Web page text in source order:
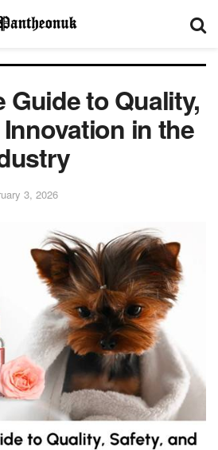
Guide to Quality,
in the
3, 2026